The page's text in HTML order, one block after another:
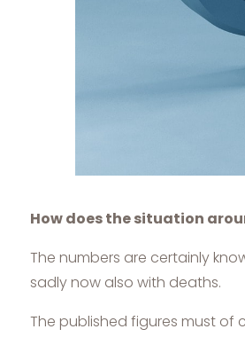
How does the situation
The numbers are certainly
sadly now also with deaths.
The published figures must of